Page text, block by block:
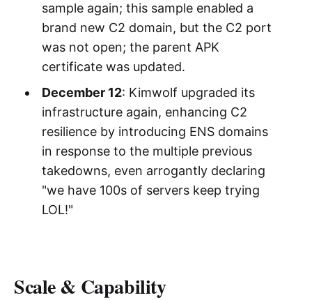
sample again; this sample enabled a
brand new C2 domain, but the C2 port
was not open; the parent APK
certificate was updated.
December 12: Kimwolf upgraded its
infrastructure again, enhancing C2
resilience by introducing ENS domains
in response to the multiple previous
takedowns, even arrogantly declaring
"we have 100s of servers keep trying
LOL!"